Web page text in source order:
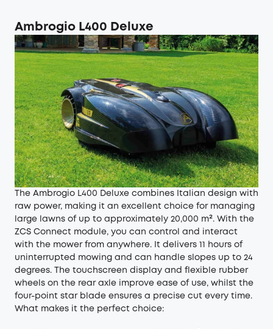
Ambrogio L400 Deluxe
The Ambrogio L400 Deluxe combines Italian design with
raw power, making it an excellent choice for managing
large lawns of up to approximately 20,000 m². With the
ZCS Connect module, you can control and interact
with the mower from anywhere. It delivers 11 hours of
uninterrupted mowing and can handle slopes up to 24
degrees. The touchscreen display and flexible rubber
wheels on the rear axle improve ease of use, whilst the
four-point star blade ensures a precise cut every time.
What makes it the perfect choice: